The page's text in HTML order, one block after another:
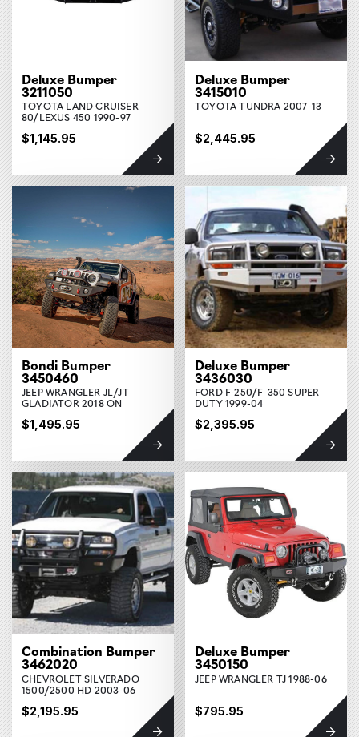
Deluxe Bumper
3211050
TOYOTA LAND CRUISER
80/LEXUS 450 1990-97
$1,145.95
Deluxe Bumper
3415010
TOYOTA TUNDRA 2007-13
$2,445.95
Bondi Bumper
3450460
JEEP WRANGLER JL/JT
GLADIATOR 2018 ON
$1,495.95
Deluxe Bumper
3436030
FORD F-250/F-350 SUPER
DUTY 1999-04
$2,395.95
Combination Bumper
3462020
CHEVROLET SILVERADO
1500/2500 HD 2003-06
$2,195.95
Deluxe Bumper
3450150
JEEP WRANGLER TJ 1988-06
$795.95